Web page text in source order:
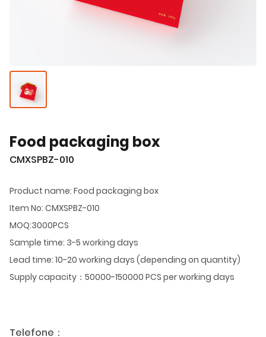
Food packaging box
CMXSPBZ-010
Product name: Food packaging box
Item No: CMXSPBZ-010
MOQ:3000PCS
Sample time: 3-5 working days
Lead time: 10-20 working days (depending on quantity)
Supply capacity：50000-150000 PCS per working days
Telefone：